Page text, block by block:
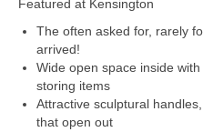
Featured at Kensington
The often asked for, rarely
arrived!
Wide open space inside
storing items
Attractive sculptural
that open out